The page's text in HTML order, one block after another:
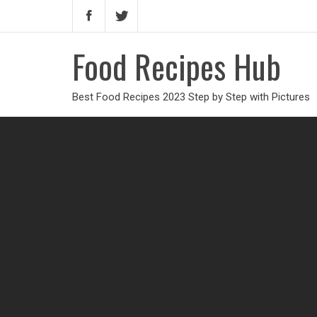
Food Recipes Hub
Best Food Recipes 2023 Step by Step with Pictures